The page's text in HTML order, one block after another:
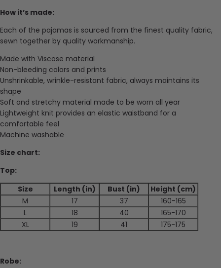
How it’s made:
Each of the pajamas is sourced from the finest quality fabric,
sewn together by quality workmanship.
Made with Viscose material
Non-bleeding colors and prints
Unshrinkable, wrinkle-resistant fabric, always maintains its
shape
Soft and stretchy material made to be worn all year
Lightweight knit provides an elastic waistband for a
comfortable feel
Machine washable
Size chart:
Top:
Size
Length (in) Bust (in)
Height (cm)
M
17 37
160-165
L
18 40
165-170
XL
19 41 175-175
Robe: